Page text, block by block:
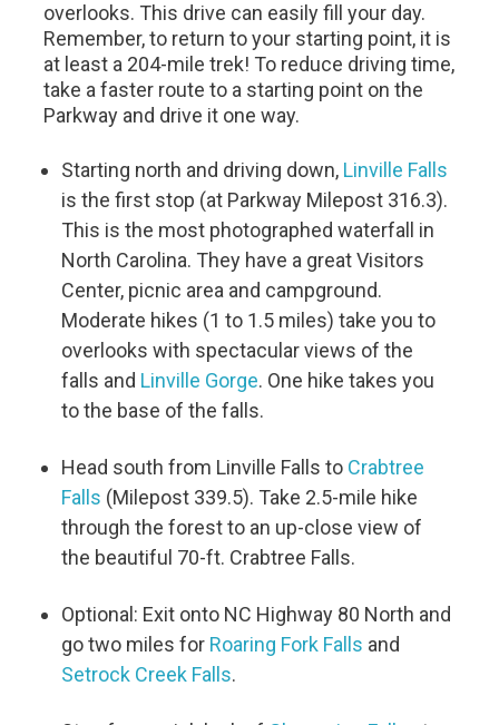
overlooks. This drive can easily fill your day.
Remember, to return to your starting point, it is
at least a 204-mile trek! To reduce driving time,
take a faster route to a starting point on the
Parkway and drive it one way.
Starting north and driving down, Linville Falls
is the first stop (at Parkway Milepost 316.3).
This is the most photographed waterfall in
North Carolina. They have a great Visitors
Center, picnic area and campground.
Moderate hikes (1 to 1.5 miles) take you to
overlooks with spectacular views of the
falls and Linville Gorge. One hike takes you
to the base of the falls.
Head south from Linville Falls to Crabtree
Falls (Milepost 339.5). Take 2.5-mile hike
through the forest to an up-close view of
the beautiful 70-ft. Crabtree Falls.
Optional: Exit onto NC Highway 80 North and
go two miles for Roaring Fork Falls and
Setrock Creek Falls.